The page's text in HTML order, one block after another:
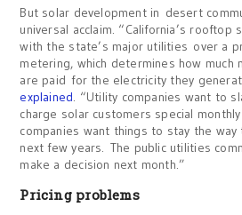
But solar development in desert
universal acclaim. “California’s
with the state’s major utilities over a
metering, which determines how much
are paid for the electricity they
explained. “Utility companies want to
charge solar customers special
companies want things to stay the
next few years. The public utilities
make a decision next month.”
Pricing problems